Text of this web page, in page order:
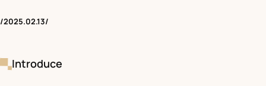
/2025.02.13/
Introduce